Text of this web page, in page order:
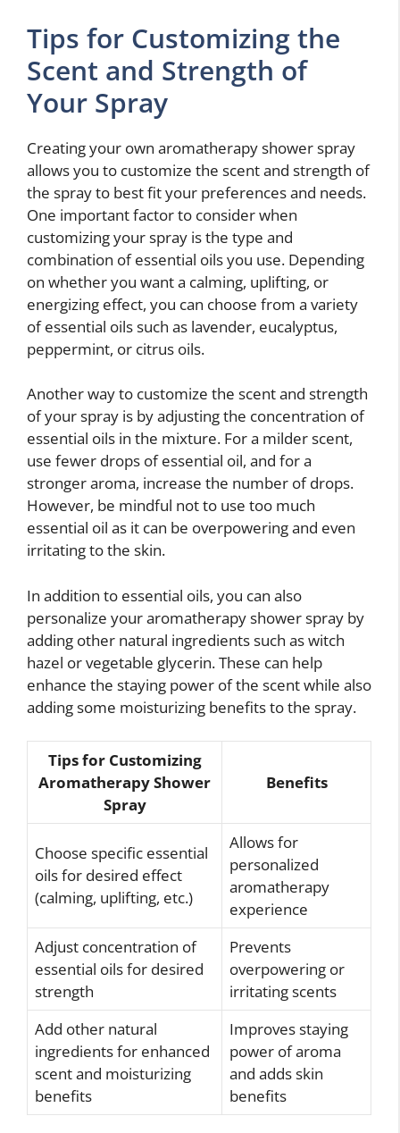
Tips for Customizing the
Scent and Strength of
Your Spray
Creating your own aromatherapy shower spray
allows you to customize the scent and strength of
the spray to best fit your preferences and needs.
One important factor to consider when
customizing your spray is the type and
combination of essential oils you use. Depending
on whether you want a calming, uplifting, or
energizing effect, you can choose from a variety
of essential oils such as lavender, eucalyptus,
peppermint, or citrus oils.
Another way to customize the scent and strength
of your spray is by adjusting the concentration of
essential oils in the mixture. For a milder scent,
use fewer drops of essential oil, and for a
stronger aroma, increase the number of drops.
However, be mindful not to use too much
essential oil as it can be overpowering and even
irritating to the skin.
In addition to essential oils, you can also
personalize your aromatherapy shower spray by
adding other natural ingredients such as witch
hazel or vegetable glycerin. These can help
enhance the staying power of the scent while also
adding some moisturizing benefits to the spray.
Tips for Customizing
Aromatherapy Shower
Spray
Benefits
Choose specific essential
oils for desired effect
(calming, uplifting, etc.)
Allows for
personalized
aromatherapy
experience
Adjust concentration of
essential oils for desired
strength
Prevents
overpowering or
irritating scents
Add other natural
ingredients for enhanced
scent and moisturizing
benefits
Improves staying
power of aroma
and adds skin
benefits